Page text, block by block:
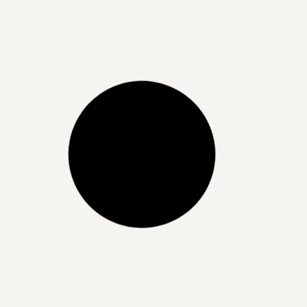
Unlock Radiant, Hydrated Skin
with Skin Boosters at Dermaluxe
READ MORE »